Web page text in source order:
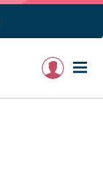
My account